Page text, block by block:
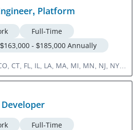
Platform
Full-Time
$163,000 - $185,000 Annually
CT, FL, IL, LA, MA, MI, MN, NJ, NY,
TX, VA, WA, WI
Full-Time